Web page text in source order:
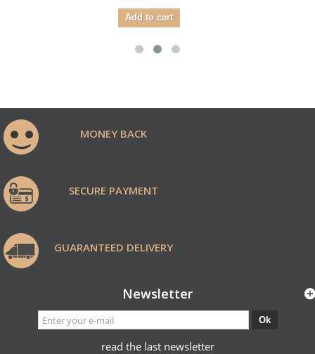
MONEY BACK
SECURE PAYMENT
GUARANTEED DELIVERY
Newsletter
Ok
read the last newsletter